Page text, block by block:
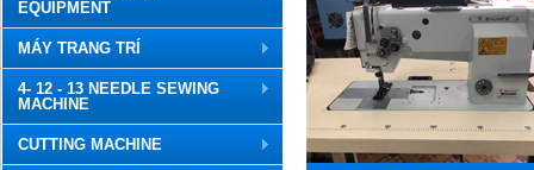
EQUIPMENT
MÁY TRANG TRÍ
4- 12 - 13 NEEDLE SEWING
MACHINE
CUTTING MACHINE